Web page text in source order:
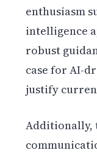
enthusiasm
intelligence
robust
case for AI-
justify
Additionally,